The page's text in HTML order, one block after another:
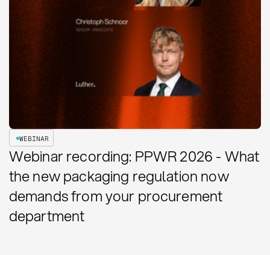
WEBINAR
Webinar recording: PPWR 2026 - What
the new packaging regulation now
demands from your procurement
department